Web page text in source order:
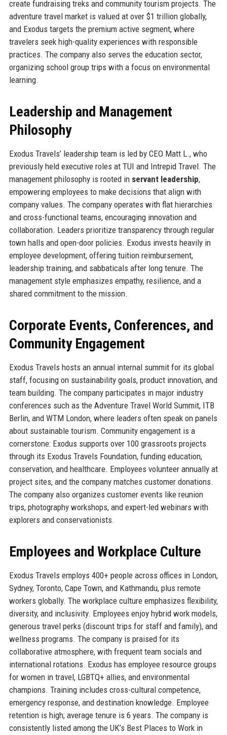
create fundraising treks and community tourism projects. The
adventure travel market is valued at over $1 trillion globally,
and Exodus targets the premium active segment, where
travelers seek high-quality experiences with responsible
practices. The company also serves the education sector,
organizing school group trips with a focus on environmental
learning.
Leadership and Management
Philosophy
Exodus Travels’ leadership team is led by CEO Matt L., who
previously held executive roles at TUI and Intrepid Travel. The
management philosophy is rooted in servant leadership,
empowering employees to make decisions that align with
company values. The company operates with flat hierarchies
and cross-functional teams, encouraging innovation and
collaboration. Leaders prioritize transparency through regular
town halls and open-door policies. Exodus invests heavily in
employee development, offering tuition reimbursement,
leadership training, and sabbaticals after long tenure. The
management style emphasizes empathy, resilience, and a
shared commitment to the mission.
Corporate Events, Conferences, and
Community Engagement
Exodus Travels hosts an annual internal summit for its global
staff, focusing on sustainability goals, product innovation, and
team building. The company participates in major industry
conferences such as the Adventure Travel World Summit, ITB
Berlin, and WTM London, where leaders often speak on panels
about sustainable tourism. Community engagement is a
cornerstone: Exodus supports over 100 grassroots projects
through its Exodus Travels Foundation, funding education,
conservation, and healthcare. Employees volunteer annually at
project sites, and the company matches customer donations.
The company also organizes customer events like reunion
trips, photography workshops, and expert-led webinars with
explorers and conservationists.
Employees and Workplace Culture
Exodus Travels employs 400+ people across offices in London,
Sydney, Toronto, Cape Town, and Kathmandu, plus remote
workers globally. The workplace culture emphasizes flexibility,
diversity, and inclusivity. Employees enjoy hybrid work models,
generous travel perks (discount trips for staff and family), and
wellness programs. The company is praised for its
collaborative atmosphere, with frequent team socials and
international rotations. Exodus has employee resource groups
for women in travel, LGBTQ+ allies, and environmental
champions. Training includes cross-cultural competence,
emergency response, and destination knowledge. Employee
retention is high; average tenure is 6 years. The company is
consistently listed among the UK’s Best Places to Work in